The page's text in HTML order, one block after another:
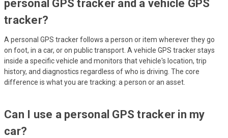
personal GPS tracker and a vehicle GPS
tracker?
A personal GPS tracker follows a person or item wherever they go
on foot, in a car, or on public transport. A vehicle GPS tracker stays
inside a specific vehicle and monitors that vehicle's location, trip
history, and diagnostics regardless of who is driving. The core
difference is what you are tracking: a person or an asset.
Can I use a personal GPS tracker in my
car?